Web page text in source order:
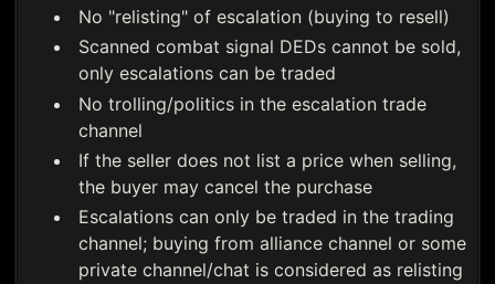
No "relisting" of escalation (buying to resell)
Scanned combat signal DEDs cannot be sold,
only escalations can be traded
No trolling/politics in the escalation trade
channel
If the seller does not list a price when selling,
the buyer may cancel the purchase
Escalations can only be traded in the trading
channel; buying from alliance channel or some
private channel/chat is considered as relisting